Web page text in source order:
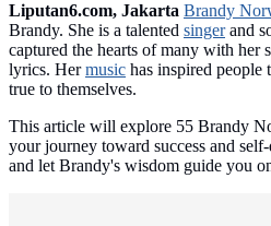
Liputan6.com, Jakarta Brandy
Brandy. She is a talented singerand
captured the hearts of many with her
lyrics. Hermusic has inspired people
true to themselves.
This article will explore 55 Brandy
your journey toward success and
and let Brandy's wisdom guide you